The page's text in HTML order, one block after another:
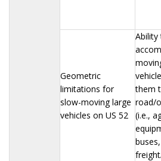
Geometric
limitations for
slow-moving large
vehicles on US 52
Ability
them
road/
(i.e.,